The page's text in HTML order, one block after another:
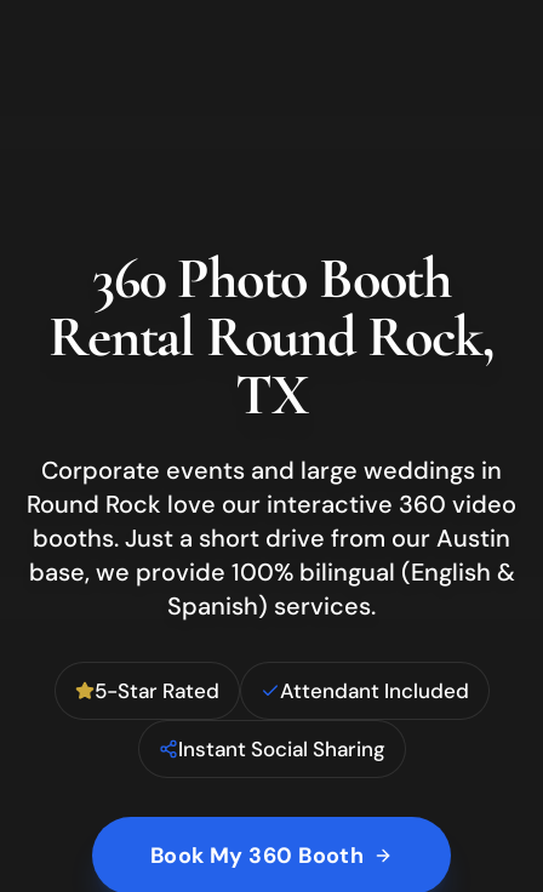
360 Photo Booth
Rental Round Rock,
TX
Corporate events and large weddings in
Round Rock love our interactive 360 video
booths.Just a short drive from our Austin
base, we provide 100% bilingual (English &
Spanish) services.
5-Star Rated Attendant Included
Instant Social Sharing
Book My 360 Booth